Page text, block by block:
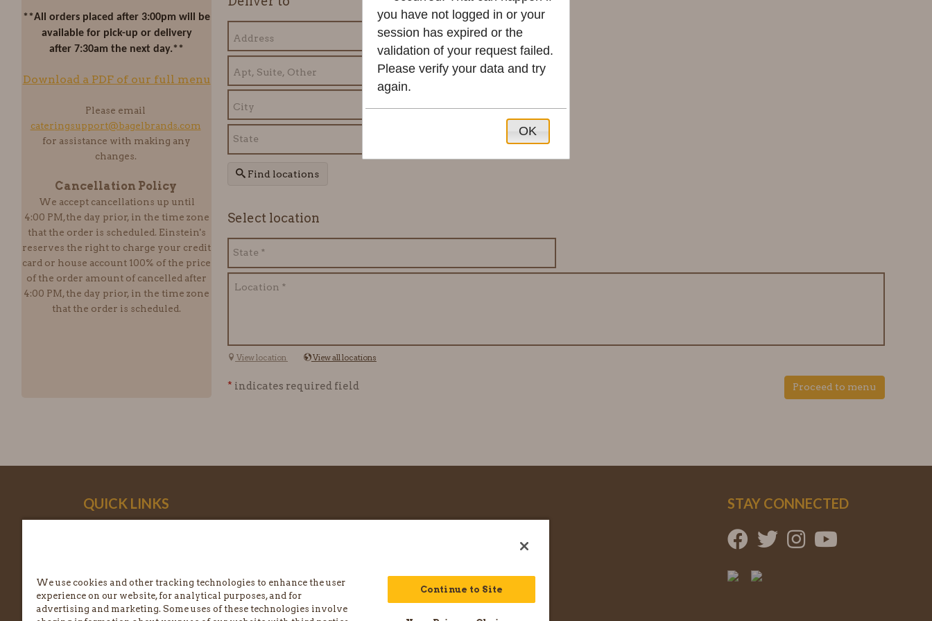
**All orders placed after 3:00pm will be
available for pick-up or delivery
after 7:30am the next day.**
Download a PDF of our full menu
Please email
cateringsupport@bagelbrands.com
for assistance with making any
changes.
Cancellation Policy
We accept cancellations up until
4:00 PM,the day prior, in the time zone
that the order is scheduled. Einstein's
reserves the right to charge your credit
card or house account 100% of the price
of the order amount of cancelled after
4:00 PM, the day prior, in the time zone
that the order is scheduled.
Find locations
Select location
View location View all locations
Proceed to menu
* indicates required field
QUICK LINKS
FREQUENTLY ASKED QUESTIONS
CONTACT US
WHOLESALE INQUIRY
TAKE & TOAST
STAY CONNECTED
We use cookies and other tracking technologies to enhance the user
experience on our website, for analytical purposes, and for
advertising and marketing. Some uses of these technologies involve
Continue to Site
you have not logged in or your
session has expired or the
validation of your request failed.
Please verify your data and try
again.
OK